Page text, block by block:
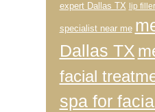
expert Dallas TX lip
specialist near me
Dallas TX
facial
spa for